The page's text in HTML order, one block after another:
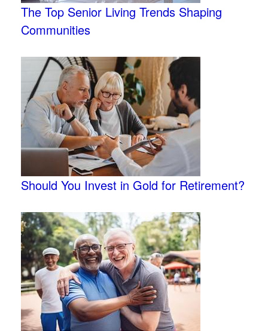
The Top Senior Living Trends Shaping
Communities
Should You Invest in Gold for Retirement?